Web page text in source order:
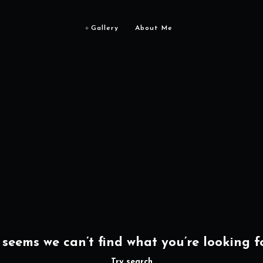
Gallery About Me
we can’t find what you’re looking